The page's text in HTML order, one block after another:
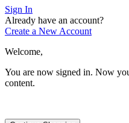
Sign In
Already have an account?
Create a New Account
Welcome,
You are now signed in. Now
content.